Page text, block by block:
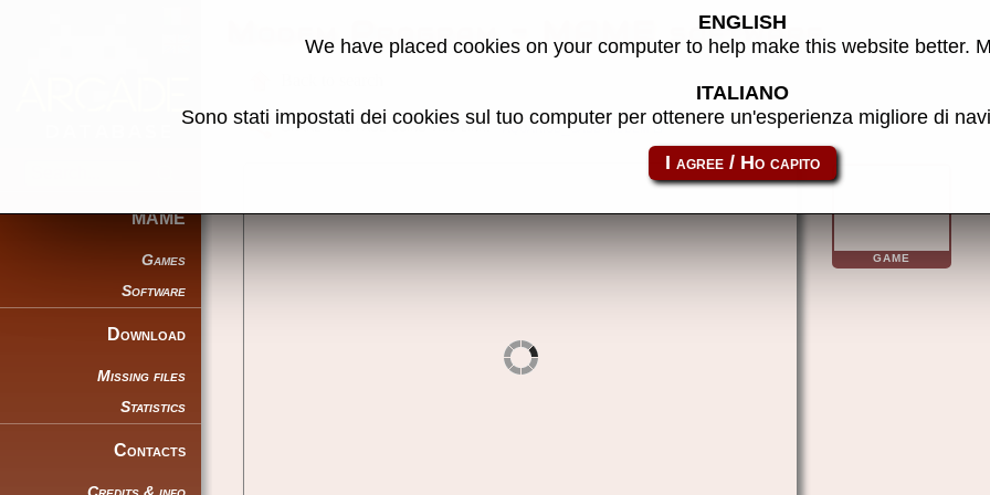
MAME
Games
Software
Download
Missing files
Statistics
Contacts
Modem Program - MAME software
Share this page using this link: aquarius_cass-modem
GAME
ENGLISH
We have placed cookies on your computer to help make this website better.
ITALIANO
Sono stati impostati dei cookies sul tuo computer per ottenere un'esperienza migliore di